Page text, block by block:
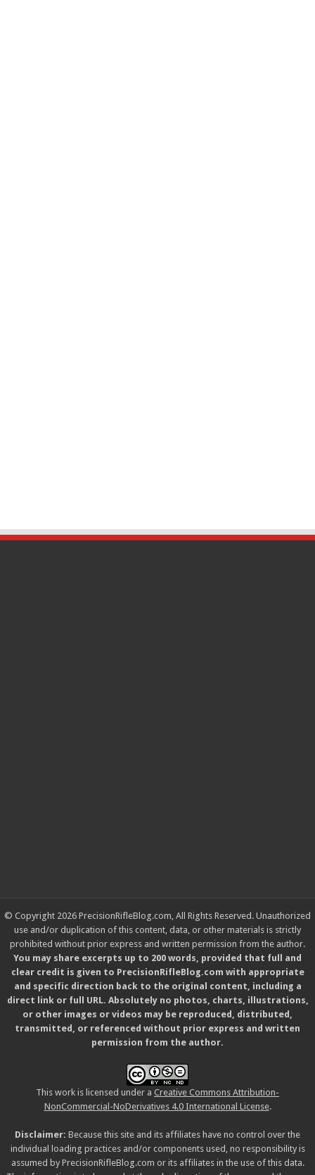
© Copyright 2026 PrecisionRifleBlog.com, All Rights Reserved. Unauthorized
use and/or duplication of this content, data, or other materials is strictly
prohibited without prior express and written permission from the author.
You may share excerpts up to 200 words, provided that full and
clear credit is given to PrecisionRifleBlog.com with appropriate
and specific direction back to the original content, including a
direct link or full URL. Absolutely no photos, charts, illustrations,
or other images or videos may be reproduced, distributed,
transmitted, or referenced without prior express and written
permission from the author.
This work is licensed under a Creative Commons Attribution-
NonCommercial-NoDerivatives 4.0 International License.
Disclaimer: Because this site and its affiliates have no control over the
individual loading practices and/or components used, no responsibility is
assumed by PrecisionRifleBlog.com or its affiliates in the use of this data.